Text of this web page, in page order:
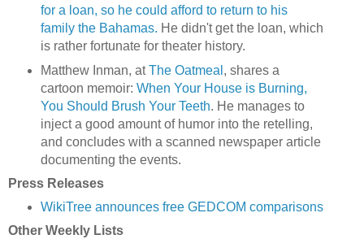
for a loan, so he could afford to return to his
family the Bahamas. He didn't get the loan, which
is rather fortunate for theater history.
Matthew Inman, atThe Oatmeal , shares a
cartoon memoir: When Your House is Burning,
You Should Brush Your Teeth. He manages to
inject a good amount of humor into the retelling,
and concludes with a scanned newspaper article
documenting the events.
Press Releases
WikiTree announces free GEDCOM comparisons
Other Weekly Lists